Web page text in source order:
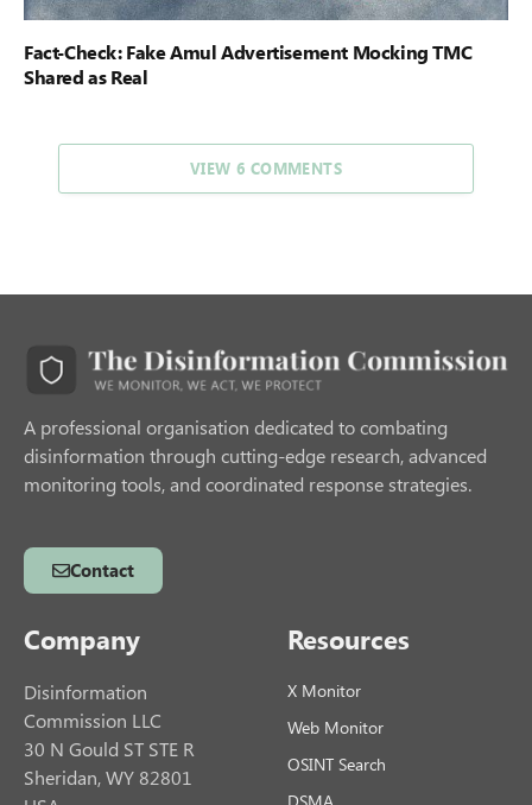
Fact-Check: Fake Amul Advertisement Mocking TMC
Shared as Real
VIEW 6 COMMENTS
A professional organisation dedicated to combating
disinformation through cutting-edge research, advanced
monitoring tools, and coordinated response strategies.
Contact
Company
Disinformation
Commission LLC
30 N Gould ST STE R
Sheridan, WY 82801
Resources
X Monitor
Web Monitor
OSINT Search